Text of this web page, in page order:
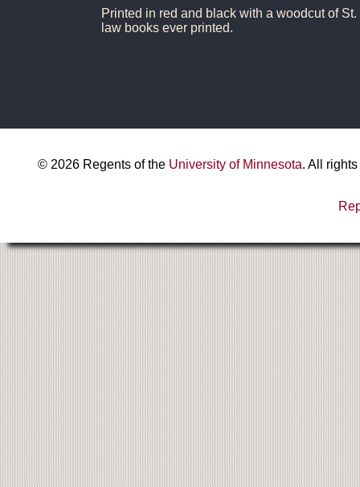
Printed in red and black with a woodcut of
law books ever printed.
© 2026 Regents of the University of Minnesota. All